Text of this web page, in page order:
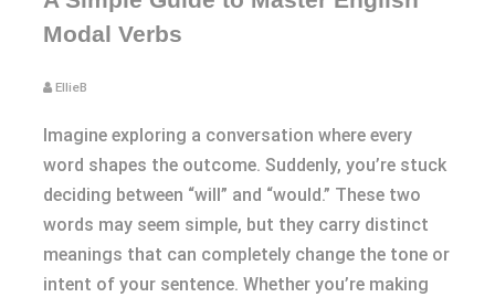
Modal Verbs
EllieB
Imagine exploring a conversation where every
word shapes the outcome. Suddenly, you’re stuck
deciding between “will” and “would.” These two
words may seem simple, but they carry distinct
meanings that can completely change the tone or
intent of your sentence. Whether you’re making